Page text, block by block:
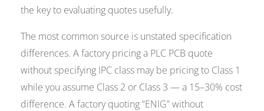
the key to evaluating quotes usefully.
The most common source is unstated specification
differences. A factory pricing a PLC PCB quote
without specifying IPC class may be pricing to Class 1
while you assume Class 2 or Class 3 — a 15–30% cost
difference. A factory quoting “ENIG” without